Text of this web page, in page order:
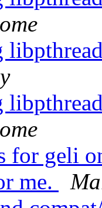
for geli
me.